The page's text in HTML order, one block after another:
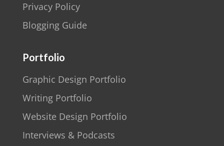
Privacy Policy
Blogging Guide
Portfolio
Graphic Design Portfolio
Writing Portfolio
Website Design Portfolio
Interviews & Podcasts